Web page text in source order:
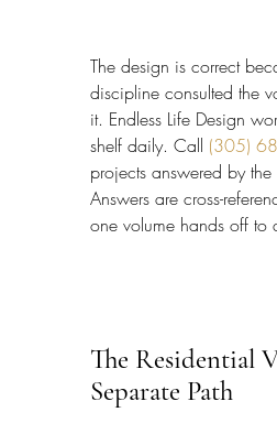
The design is correct
discipline consulted the
it. Endless Life Design
shelf daily. Call (305)
projects answered by
Answers are cross-
one volume hands off to
The Residential
Separate Path